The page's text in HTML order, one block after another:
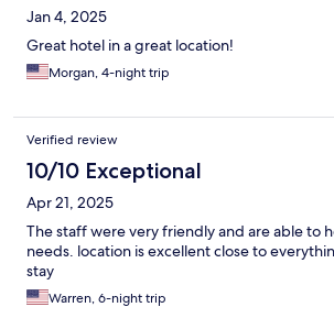
Jan 4, 2025
Great hotel in a great location!
Morgan, 4-night trip
Verified review
10/10 Exceptional
Apr 21, 2025
The staff were very friendly and are able to
needs. location is excellent close to
stay
Warren, 6-night trip